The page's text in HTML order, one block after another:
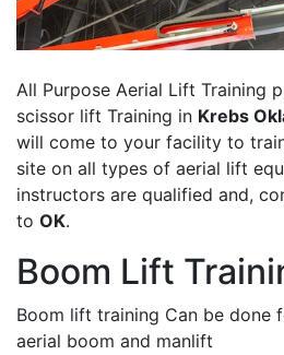
All Purpose Aerial Lift Training
scissor lift Training in Krebs
will come to your facility to
site on all types of aerial lift
instructors are qualified and,
to OK.
Boom Lift
Boom lift training Can be done
aerial boom and manlift